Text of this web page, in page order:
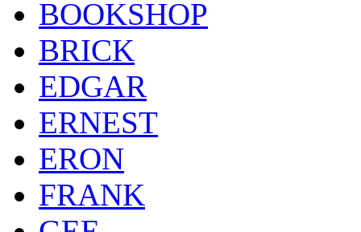
BOOKSHOP
BRICK
EDGAR
ERNEST
ERON
FRANK